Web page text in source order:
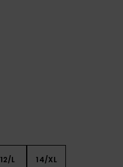
12/L 14/XL